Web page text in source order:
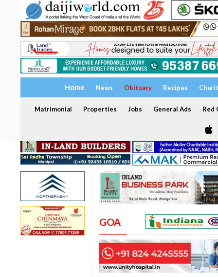
Home News Obituary Recipes
Matrimonial Properties Jobs General Ads Red
GOA